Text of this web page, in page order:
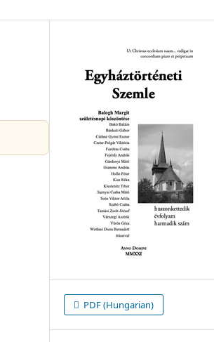
PDF (Hungarian)